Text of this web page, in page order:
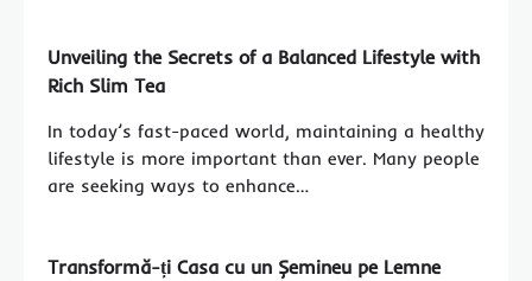
Unveiling the Secrets of a Balanced Lifestyle with
Rich Slim Tea
In today’s fast-paced world, maintaining a healthy
lifestyle is more important than ever. Many people
are seeking ways to enhance…
Transformă-ți Casa cu un Șemineu pe Lemne